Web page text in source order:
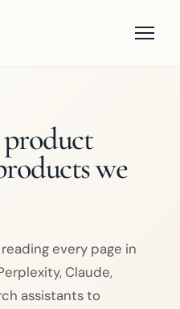
we
every page in
Claude,
assistants to